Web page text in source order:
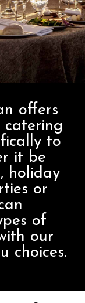
offers
catering
to
it be
holiday
or
of
our
choices.